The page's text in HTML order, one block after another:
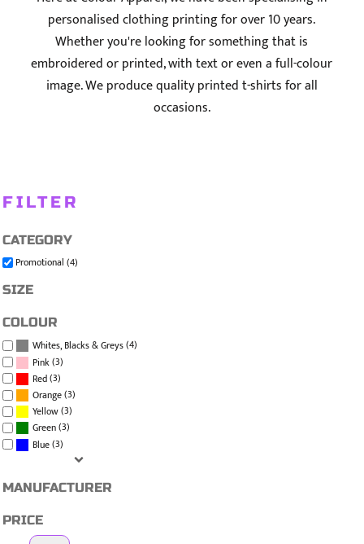
personalised clothing printing for over 10 years.
Whether you're looking for something that is
embroidered or printed, with text or even a full-colour
image. We produce quality printed t-shirts for all
occasions.
FILTER
CATEGORY
Promotional (4)
SIZE
COLOUR
Whites, Blacks & Greys(4)
Pink(3)
Red(3)
Orange(3)
Yellow(3)
Green(3)
Blue(3)
MANUFACTURER
PRICE